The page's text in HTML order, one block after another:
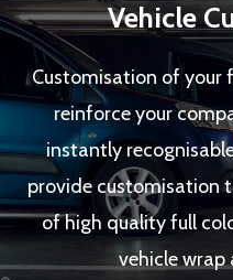
Vehicle
Customisation of your
reinforce your
instantly
provide customisation
of high quality full
vehicle